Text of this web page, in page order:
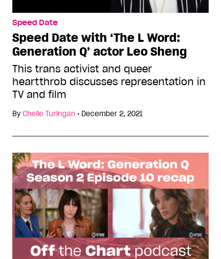
Speed Date
Speed Date with ‘The L Word:
Generation Q’ actor Leo Sheng
This trans activist and queer
heartthrob discusses representation in
TV and film
By Chelle Turingan • December 2, 2021